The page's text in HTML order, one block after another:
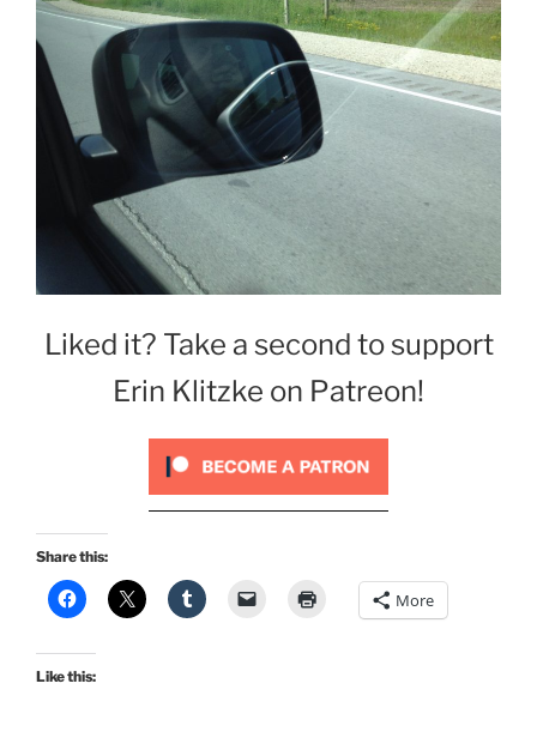
Liked it? Take a second to support
Erin Klitzke on Patreon!
Share this:
More
Like this: